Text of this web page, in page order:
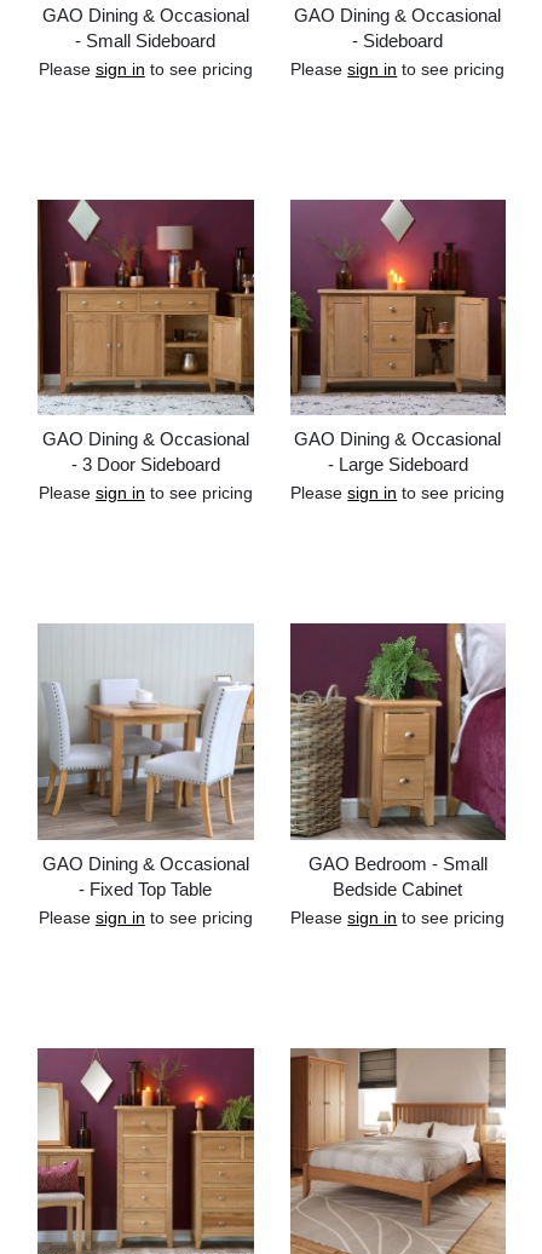
GAO Dining & Occasional
- Small Sideboard
Please sign in to see pricing
GAO Dining & Occasional
- Sideboard
Pleasesign in to see pricing
GAO Dining & Occasional
- 3 Door Sideboard
Please sign in to see pricing
GAO Dining & Occasional
- Large Sideboard
Pleasesign in to see pricing
GAO Dining & Occasional
- Fixed Top Table
Please sign in to see pricing
GAO Bedroom - Small
Bedside Cabinet
Pleasesign in to see pricing